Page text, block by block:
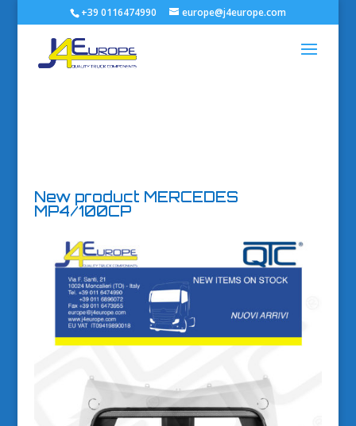
+39 0116474990 europe@j4europe.com
New product MERCEDES
MP4/100CP